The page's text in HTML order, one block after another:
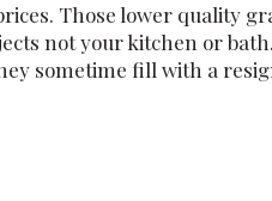
Those lower quality
not your kitchen or
sometime fill with a